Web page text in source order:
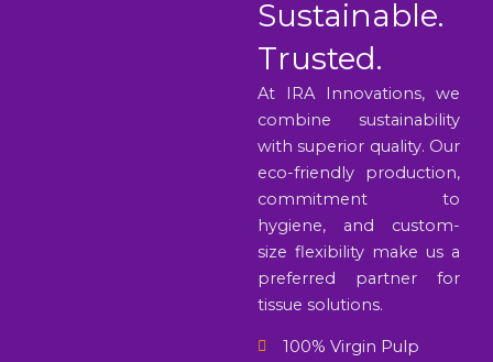
Sustainable.
Trusted.
At IRA Innovations, we
combine sustainability
with superior quality. Our
eco-friendly production,
commitment to
hygiene, and custom-
size flexibility make us a
preferred partner for
tissue solutions.
100% Virgin Pulp